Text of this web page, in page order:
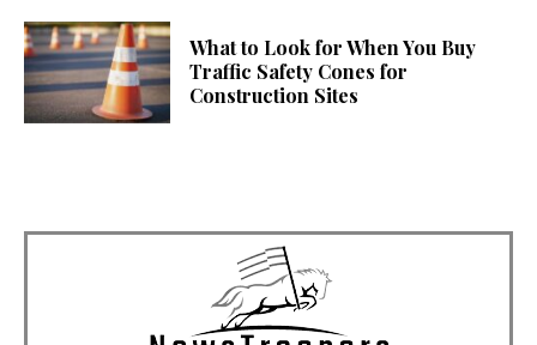
What to Look for When You Buy
Traffic Safety Cones for
Construction Sites